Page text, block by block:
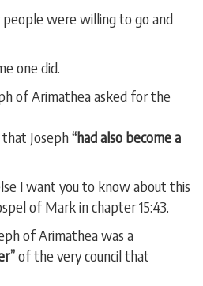
were willing to go and
one did.
of Arimathea asked for the
Joseph“had also become a
I want you to know about this
of Mark in chapter 15:43.
of Arimathea was a
of the very council that